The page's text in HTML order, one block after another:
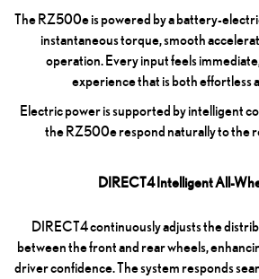
The RZ500e is powered by a battery-
instantaneous torque, smooth
operation. Every input feels
experience that is both effortless
Electric power is supported by intelligent
the RZ500e respond naturally to the
DIRECT4 Intelligent All-
DIRECT4 continuously adjusts the
between the front and rear wheels,
driver confidence. The system responds